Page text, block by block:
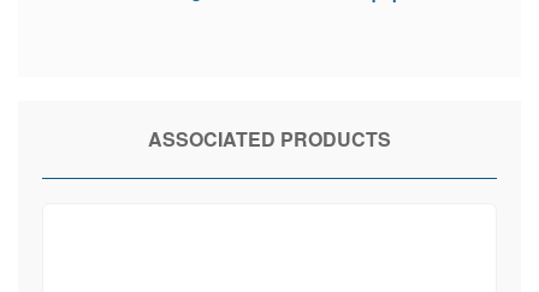
ASSOCIATED PRODUCTS